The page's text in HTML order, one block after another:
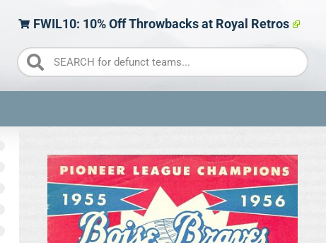
FWIL10: 10% Off Throwbacks at Royal Retros